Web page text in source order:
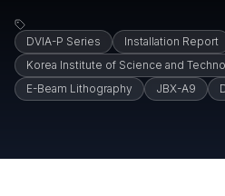
DVIA-P Series
Installation Report
Korea Institute of Science and
E-Beam Lithography
JBX-A9